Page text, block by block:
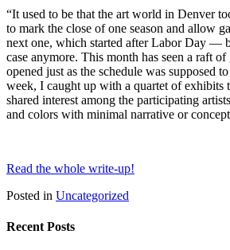
“It used to be that the art world in Denver
to mark the close of one season and allow
next one, which started after Labor Day —
case anymore. This month has seen a raft
opened just as the schedule was supposed
week, I caught up with a quartet of exhibits
shared interest among the participating
and colors with minimal narrative or
Read the whole write-up!
Posted in Uncategorized
Recent Posts